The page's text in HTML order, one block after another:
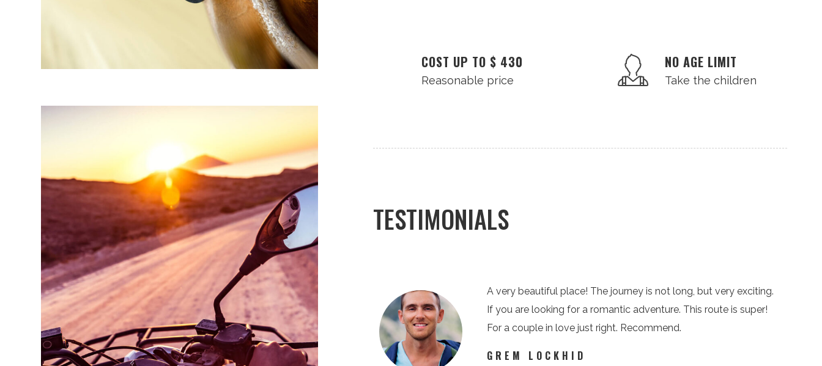
COST UP TO $ 430
Reasonable price
NO AGE LIMIT
Take the children
TESTIMONIALS
A very beautiful place! The journey is not long, but very exciting.
If you are looking for a romantic adventure. This route is super!
For a couple in love just right. Recommend.
GREM LOCKHID
A very beautiful place! The journey is not long, but very exciting.
If you are looking for a romantic adventure. This route is super!
For a couple in love just right. Recommend.
GREM LOCKHID